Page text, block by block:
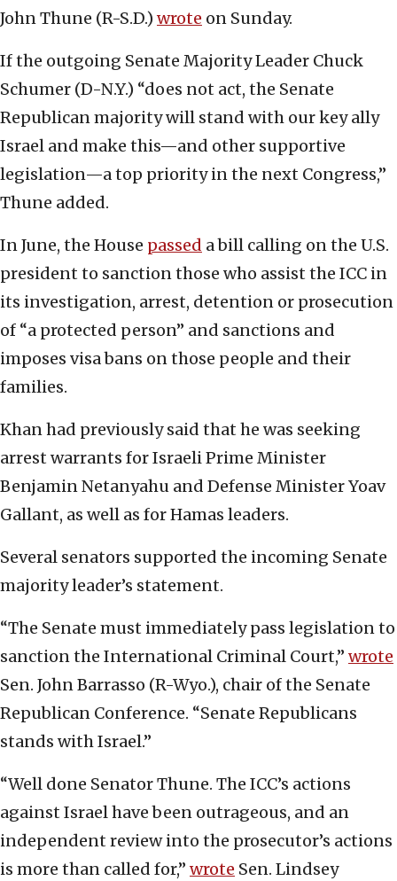
John Thune (R-S.D.) wrote on Sunday.
If the outgoing Senate Majority Leader Chuck
Schumer (D-N.Y.) “does not act, the Senate
Republican majority will stand with our key ally
Israel and make this—and other supportive
legislation—a top priority in the next Congress,”
Thune added.
In June, the House passed a bill calling on the U.S.
president to sanction those who assist the ICC in
its investigation, arrest, detention or prosecution
of “a protected person” and sanctions and
imposes visa bans on those people and their
families.
Khan had previously said that he was seeking
arrest warrants for Israeli Prime Minister
Benjamin Netanyahu and Defense Minister Yoav
Gallant, as well as for Hamas leaders.
Several senators supported the incoming Senate
majority leader’s statement.
“The Senate must immediately pass legislation to
sanction the International Criminal Court,” wrote
Sen. John Barrasso (R-Wyo.), chair of the Senate
Republican Conference. “Senate Republicans
stands with Israel.”
“Well done Senator Thune. The ICC’s actions
against Israel have been outrageous, and an
independent review into the prosecutor’s actions
is more than called for,” wrote Sen. Lindsey